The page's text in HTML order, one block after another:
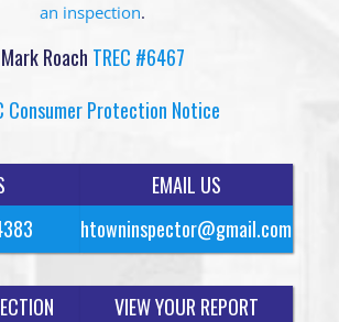
an inspection.
Mark Roach TREC #6467
Consumer Protection Notice
EMAIL US
htowninspector@gmail.com
VIEW YOUR REPORT